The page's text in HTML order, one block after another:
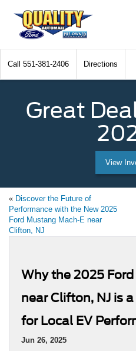
Call 551-381-2406 Directions
Great
View
« Discover the Future of
Performance with the New 2025
Ford Mustang Mach-E near
Clifton, NJ
Why the 2025
near Clifton, NJ is
for Local EV
Jun 26, 2025